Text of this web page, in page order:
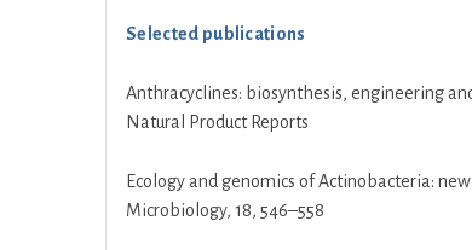
Selected publications
Anthracyclines: biosynthesis, engineering
Natural Product Reports
Ecology and genomics of Actinobacteria:
Microbiology, 18, 546–558